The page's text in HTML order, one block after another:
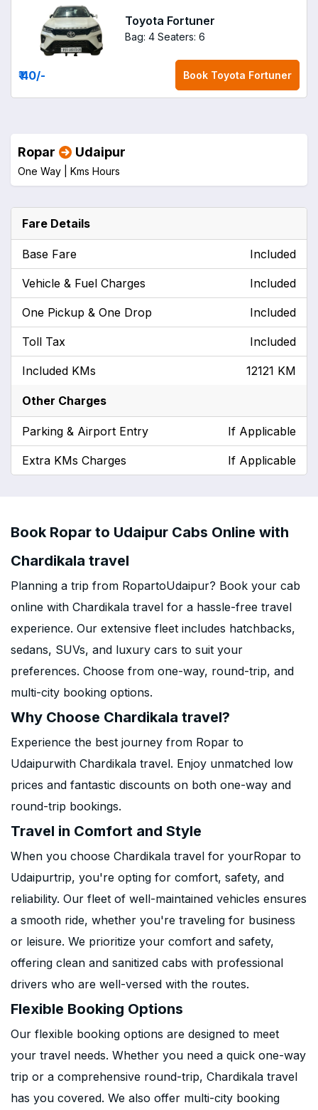
Toyota Fortuner
Bag: 4 Seaters: 6
₹ 40/- Book Toyota Fortuner
Ropar Udaipur
One Way | Kms Hours
Fare Details
Base Fare Included
Vehicle & Fuel Charges Included
One Pickup & One Drop Included
Toll Tax Included
Included KMs 12121 KM
Other Charges
Parking & Airport Entry If Applicable
Extra KMs Charges If Applicable
Book Ropar to Udaipur Cabs Online with
Chardikala travel
Planning a trip from RopartoUdaipur? Book your cab
online with Chardikala travel for a hassle-free travel
experience. Our extensive fleet includes hatchbacks,
sedans, SUVs, and luxury cars to suit your
preferences. Choose from one-way, round-trip, and
multi-city booking options.
Why Choose Chardikala travel?
Experience the best journey from Ropar to
Udaipurwith Chardikala travel. Enjoy unmatched low
prices and fantastic discounts on both one-way and
round-trip bookings.
Travel in Comfort and Style
When you choose Chardikala travel for yourRopar to
Udaipurtrip, you're opting for comfort, safety, and
reliability. Our fleet of well-maintained vehicles ensures
a smooth ride, whether you're traveling for business
or leisure. We prioritize your comfort and safety,
offering clean and sanitized cabs with professional
drivers who are well-versed with the routes.
Flexible Booking Options
Our flexible booking options are designed to meet
your travel needs. Whether you need a quick one-way
trip or a comprehensive round-trip, Chardikala travel
has you covered. We also offer multi-city booking